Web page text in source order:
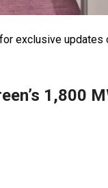
exclusive updates
1,800